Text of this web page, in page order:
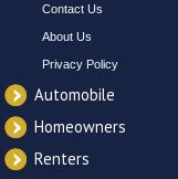
Contact Us
About Us
Privacy Policy
Automobile
Homeowners
Renters